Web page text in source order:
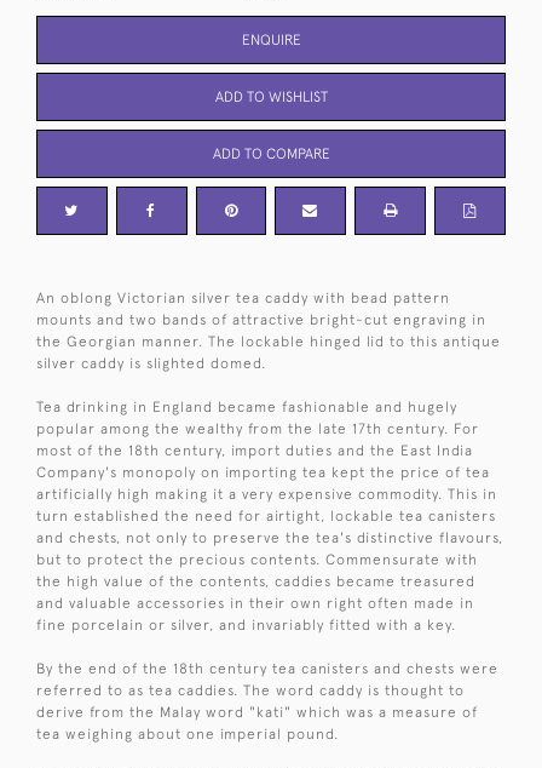
ENQUIRE
ADD TO WISHLIST
ADD TO COMPARE
An oblong Victorian silver tea caddy with bead pattern
mounts and two bands of attractive bright-cut engraving in
the Georgian manner. The lockable hinged lid to this antique
silver caddy is slighted domed.
Tea drinking in England became fashionable and hugely
popular among the wealthy from the late 17th century. For
most of the 18th century, import duties and the East India
Company's monopoly on importing tea kept the price of tea
artificially high making it a very expensive commodity. This in
turn established the need for airtight, lockable tea canisters
and chests, not only to preserve the tea's distinctive flavours,
but to protect the precious contents. Commensurate with
the high value of the contents, caddies became treasured
and valuable accessories in their own right often made in
fine porcelain or silver, and invariably fitted with a key.
By the end of the 18th century tea canisters and chests were
referred to as tea caddies. The word caddy is thought to
derive from the Malay word "kati" which was a measure of
tea weighing about one imperial pound.